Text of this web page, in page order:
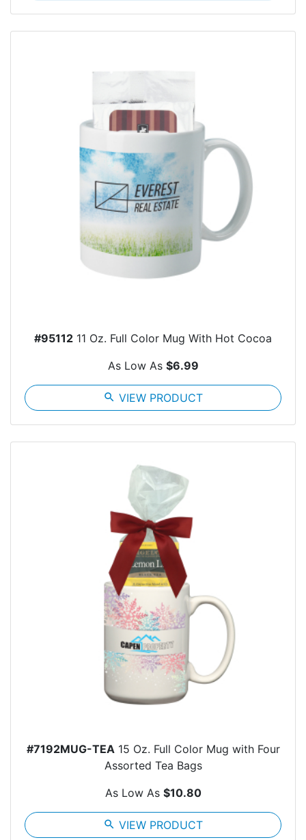
#95112 11 Oz. Full Color Mug With Hot Cocoa
As Low As $6.99
search VIEW PRODUCT
#7192MUG-TEA 15 Oz. Full Color Mug with Four
Assorted Tea Bags
As Low As $10.80
search VIEW PRODUCT